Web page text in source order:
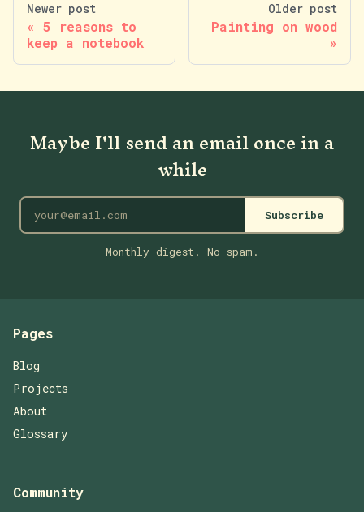
Newer post
5 reasons to
keep a notebook
Older post
Painting on wood
Maybe I'll send an email once in a
while
Subscribe
Monthly digest. No spam.
Pages
Blog
Projects
About
Glossary
Community